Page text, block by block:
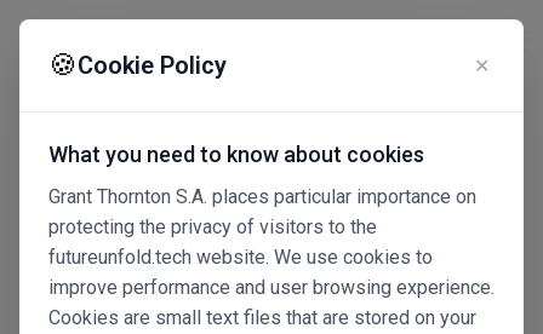
🍪Cookie Policy ✕
What you need to know about cookies
Grant Thornton S.A. places particular importance on
protecting the privacy of visitors to the
futureunfold.tech website. We use cookies to
improve performance and user browsing experience.
Cookies are small text files that are stored on your